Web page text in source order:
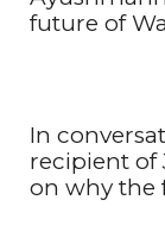
future of
In
recipient of
on why the